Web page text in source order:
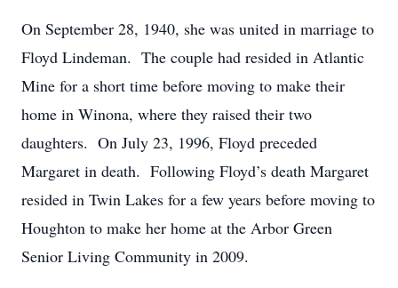
On September 28, 1940, she was united in marriage to
Floyd Lindeman. The couple had resided in Atlantic
Mine for a short time before moving to make their
home in Winona, where they raised their two
daughters. On July 23, 1996, Floyd preceded
Margaret in death. Following Floyd’s death Margaret
resided in Twin Lakes for a few years before moving to
Houghton to make her home at the Arbor Green
Senior Living Community in 2009.